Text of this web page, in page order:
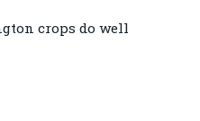
crops do well